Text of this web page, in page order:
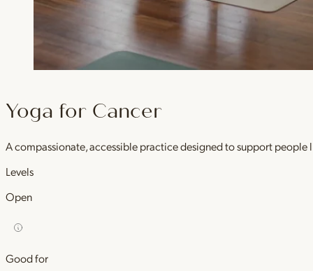
Yoga for Cancer
A compassionate, accessible practice designed to support people
Levels
Open
Good for